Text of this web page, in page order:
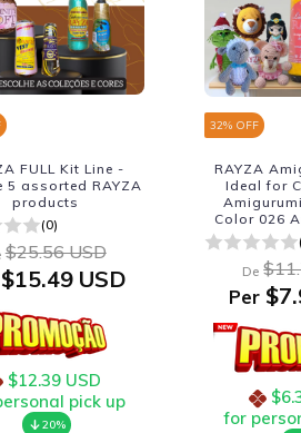
FULL Kit Line -
5 assorted RAYZA
products
(0)
$25.56 USD
USD
$12.39 USD
pick up
20%
32% OFF
RAYZA
Ideal for
Color 026
De
Per
for